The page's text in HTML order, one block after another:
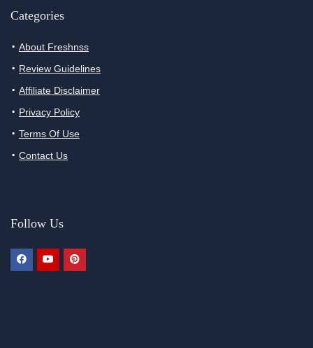
Categories
About Freshnss
Review Guidelines
Affiliate Disclaimer
Privacy Policy
Terms Of Use
Contact Us
Follow Us